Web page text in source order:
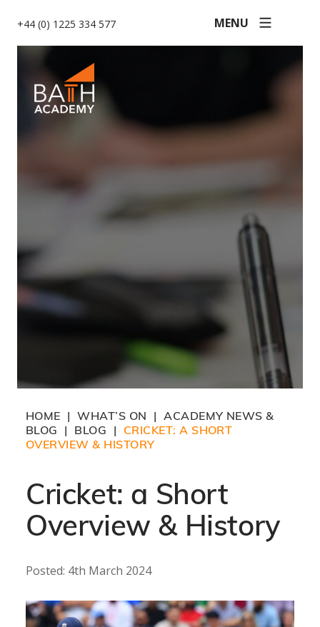
+44 (0) 1225 334 577 MENU
HOME WHAT’S ON
ACADEMY NEWS &
BLOG
BLOG
CRICKET: A SHORT
OVERVIEW & HISTORY
Cricket: a Short
Overview & History
Posted: 4th March 2024